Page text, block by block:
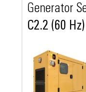
Generator
C2.2 (60 Hz)